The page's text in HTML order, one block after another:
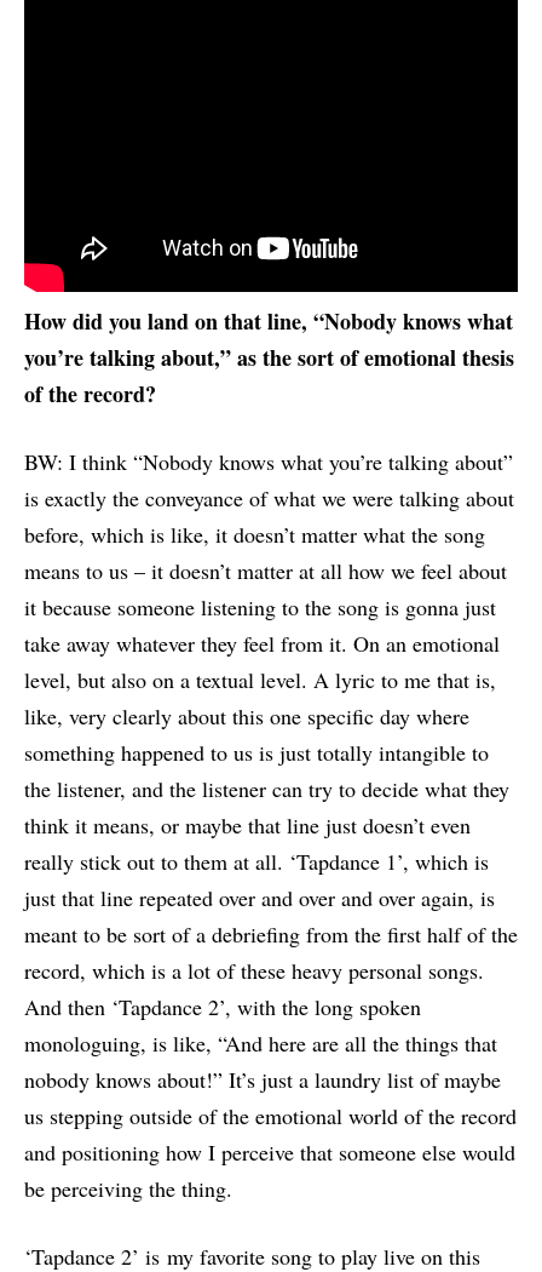
How did you land on that line, “Nobody knows what
you’re talking about,”as the sort of emotional thesis
of the record?
BW: I think “Nobody knows what you’re talking about”
is exactly the conveyance of what we were talking about
before, which is like, it doesn’t matter what the song
means to us – it doesn’t matter at all how we feel about
it because someone listening to the song is gonna just
take away whatever they feel from it. On an emotional
level, but also on a textual level. A lyric to me that is,
like, very clearly about this one specific day where
something happened to us is just totally intangible to
the listener, and the listener can try to decide what they
think it means, or maybe that line just doesn’t even
really stick out to them at all. ‘Tapdance 1’, which is
just that line repeated over and over and over again, is
meant to be sort of a debriefing from the first half of the
record, which is a lot of these heavy personal songs.
And then ‘Tapdance 2’, with the long spoken
monologuing, is like, “And here are all the things that
nobody knows about!” It’s just a laundry list of maybe
us stepping outside of the emotional world of the record
and positioning how I perceive that someone else would
be perceiving the thing.
‘Tapdance 2’ is my favorite song to play live on this